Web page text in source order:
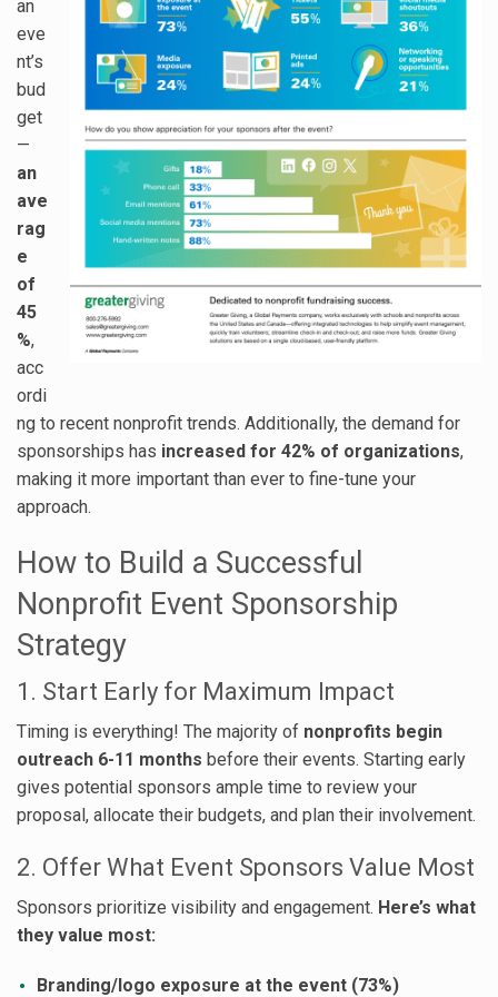
an
eve
nt’s
bud
get
—
an
ave
rag
e
of
45
%,
acc
ordi
ng to recent nonprofit trends. Additionally, the demand for
sponsorships has increased for 42% of organizations,
making it more important than ever to fine-tune your
approach.
How to Build a Successful
Nonprofit Event Sponsorship
Strategy
1. Start Early for Maximum Impact
Timing is everything! The majority of nonprofits begin
outreach 6-11 months before their events. Starting early
gives potential sponsors ample time to review your
proposal, allocate their budgets, and plan their involvement.
2. Offer What Event Sponsors Value Most
Sponsors prioritize visibility and engagement. Here’s what
they value most:
Branding/logo exposure at the event (73%)